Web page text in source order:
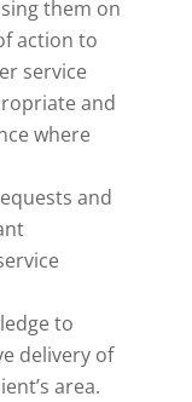
them on
action to
service
and
where
and
to
delivery of
area.